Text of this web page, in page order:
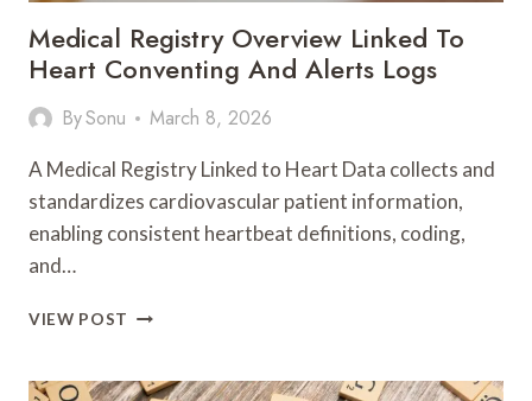
Medical Registry Overview Linked To
Heart Conventing And Alerts Logs
BySonu March 8, 2026
A Medical Registry Linked to Heart Data collects and
standardizes cardiovascular patient information,
enabling consistent heartbeat definitions, coding,
and…
VIEW POST MEDICAL
LINKED